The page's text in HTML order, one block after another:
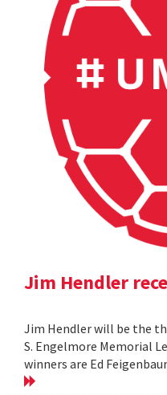
Jim Hendler
Jim Hendler will be the
S. Engelmore Memorial
winners are Ed